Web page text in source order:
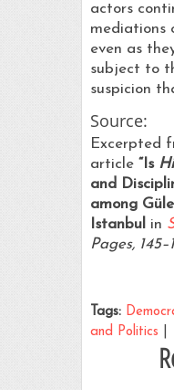
actors
mediations
even as
subject to
suspicion
Source:
Excerpted
article “Is
and
among
Istanbul in
Pages,
Tags:
and Politics